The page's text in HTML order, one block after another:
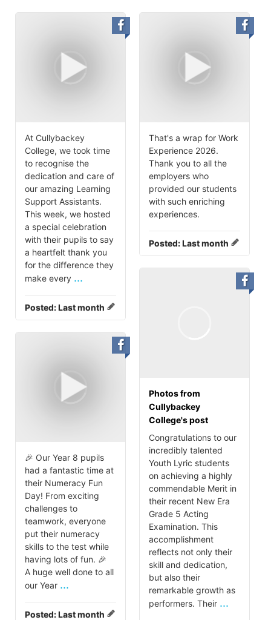
At Cullybackey
College, we took time
to recognise the
dedication and care of
our amazing Learning
Support Assistants.
This week, we hosted
a special celebration
with their pupils to say
a heartfelt thank you
for the difference they
make every ...
Posted:Last month
That's a wrap for Work
Experience 2026.
Thank you to all the
employers who
provided our students
with such enriching
experiences.
Posted:Last month
Photos from
Cullybackey
College's post
Congratulations to our
incredibly talented
Youth Lyric students
on achieving a highly
commendable Merit in
their recent New Era
Grade 5 Acting
Examination. This
accomplishment
reflects not only their
skill and dedication,
but also their
remarkable growth as
performers. Their ...
🎉 Our Year 8 pupils
had a fantastic time at
their Numeracy Fun
Day! From exciting
challenges to
teamwork, everyone
put their numeracy
skills to the test while
having lots of fun. 🎉
A huge well done to all
our Year ...
Posted:Last month